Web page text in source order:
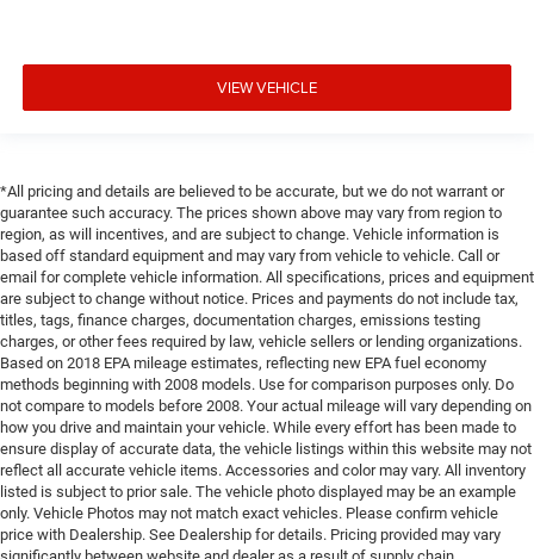
VIEW VEHICLE
*All pricing and details are believed to be accurate, but we do not warrant or
guarantee such accuracy. The prices shown above may vary from region to
region, as will incentives, and are subject to change. Vehicle information is
based off standard equipment and may vary from vehicle to vehicle. Call or
email for complete vehicle information. All specifications, prices and equipment
are subject to change without notice. Prices and payments do not include tax,
titles, tags, finance charges, documentation charges, emissions testing
charges, or other fees required by law, vehicle sellers or lending organizations.
Based on 2018 EPA mileage estimates, reflecting new EPA fuel economy
methods beginning with 2008 models. Use for comparison purposes only. Do
not compare to models before 2008. Your actual mileage will vary depending on
how you drive and maintain your vehicle. While every effort has been made to
ensure display of accurate data, the vehicle listings within this website may not
reflect all accurate vehicle items. Accessories and color may vary. All inventory
listed is subject to prior sale. The vehicle photo displayed may be an example
only. Vehicle Photos may not match exact vehicles. Please confirm vehicle
price with Dealership. See Dealership for details. Pricing provided may vary